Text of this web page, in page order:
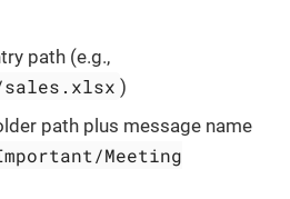
path (e.g.,
sales.xlsx )
path plus message name
Meeting